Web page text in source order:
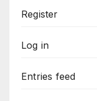
Register
Log in
Entries feed